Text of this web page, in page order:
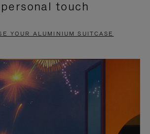
touch
YOUR ALUMINIUM SUITCASE